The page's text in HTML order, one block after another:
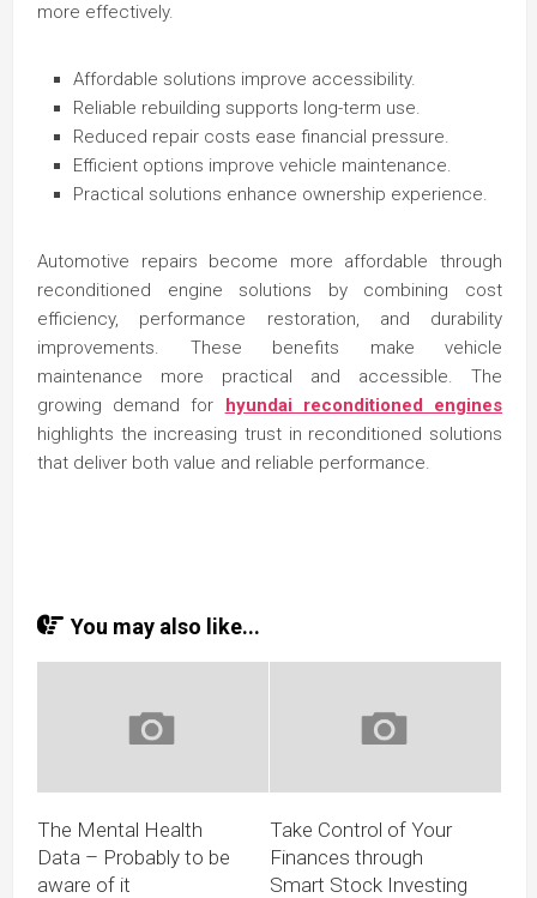
more effectively.
Affordable solutions improve accessibility.
Reliable rebuilding supports long-term use.
Reduced repair costs ease financial pressure.
Efficient options improve vehicle maintenance.
Practical solutions enhance ownership experience.
Automotive repairs become more affordable through
reconditioned engine solutions by combining cost
efficiency, performance restoration, and durability
improvements. These benefits make vehicle
maintenance more practical and accessible. The
growing demand for hyundai reconditioned engines
highlights the increasing trust in reconditioned solutions
that deliver both value and reliable performance.
You may also like...
The Mental Health
Data – Probably to be
aware of it
Take Control of Your
Finances through
Smart Stock Investing